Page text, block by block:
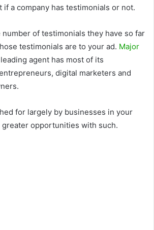
if a company has testimonials or not.
of testimonials they have so far
testimonials are to your ad. Major
agent has most of its
digital marketers and
for largely by businesses in your
greater opportunities with such.